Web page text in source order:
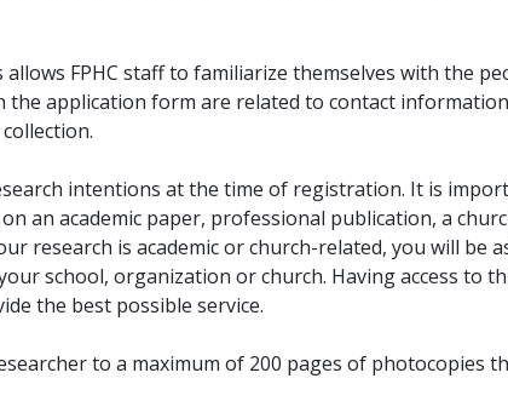
FPHC staff to familiarize themselves with the
the application form are related to contact
intentions at the time of registration. It is
an academic paper, professional publication, a
research is academic or church-related, you will be
school, organization or church. Having access to
the best possible service.
to a maximum of 200 pages of photocopies